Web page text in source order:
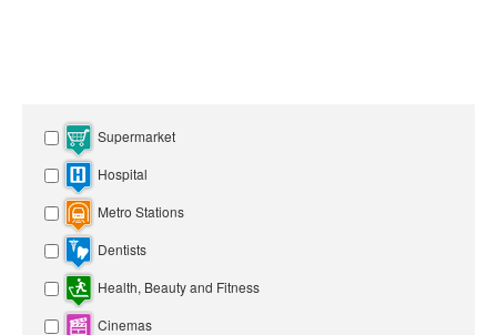
Supermarket
Hospital
Metro Stations
Dentists
Health, Beauty and Fitness
Cinemas